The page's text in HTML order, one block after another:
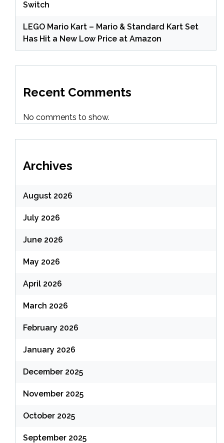
Switch
LEGO Mario Kart – Mario & Standard Kart Set
Has Hit a New Low Price at Amazon
Recent Comments
No comments to show.
Archives
August 2026
July 2026
June 2026
May 2026
April 2026
March 2026
February 2026
January 2026
December 2025
November 2025
October 2025
September 2025